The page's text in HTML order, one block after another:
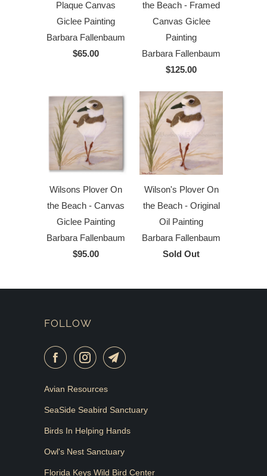
Plaque Canvas
Giclee Painting
Barbara Fallenbaum
$65.00
the Beach - Framed
Canvas Giclee
Painting
Barbara Fallenbaum
$125.00
Wilsons Plover On
the Beach - Canvas
Giclee Painting
Barbara Fallenbaum
$95.00
Wilson's Plover On
the Beach - Original
Oil Painting
Barbara Fallenbaum
Sold Out
FOLLOW
Avian Resources
SeaSide Seabird Sanctuary
Birds In Helping Hands
Owl's Nest Sanctuary
Florida Keys Wild Bird Center